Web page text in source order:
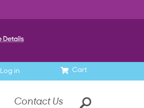
Cart
Log in
Contact Us